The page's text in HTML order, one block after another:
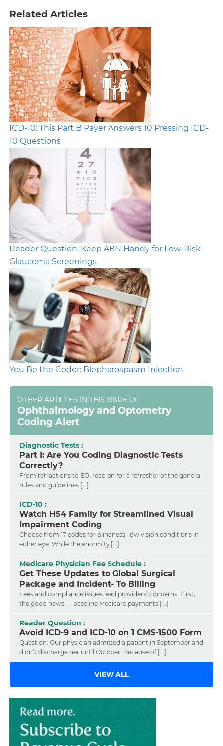
Related Articles
ICD-10: This Part B Payer Answers 10 Pressing ICD-
10 Questions
Reader Question: Keep ABN Handy for Low-Risk
Glaucoma Screenings
You Be the Coder: Blepharospasm Injection
OTHER ARTICLES IN THIS ISSUE OF
Ophthalmology and Optometry
Coding Alert
Diagnostic Tests :
Part I: Are You Coding Diagnostic Tests
Correctly?
From refractions to EO, read on for a refresher of the general
rules and guidelines [...]
ICD-10 :
Watch H54 Family for Streamlined Visual
Impairment Coding
Choose from 17 codes for blindness, low vision conditions in
either eye. While the enormity [...]
Medicare Physician Fee Schedule :
Get These Updates to Global Surgical
Package and Incident- To Billing
Fees and compliance issues lead providers’ concerns. First,
the good news — baseline Medicare payments [...]
Reader Question :
Avoid ICD-9 and ICD-10 on 1 CMS-1500 Form
Question: Our physician admitted a patient in September and
didn’t discharge her until October. Because of [...]
VIEW ALL